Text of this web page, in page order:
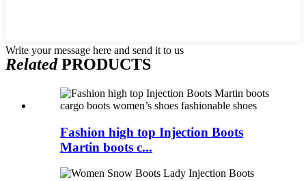
Write your message here and send it to us
RelatedPRODUCTS
Fashion high top Injection Boots
Martin boots c...